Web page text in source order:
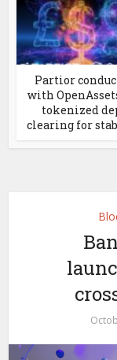
Partior
with
tokenized
clearing for